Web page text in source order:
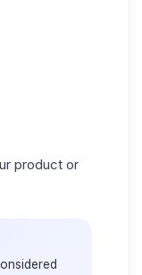
product or